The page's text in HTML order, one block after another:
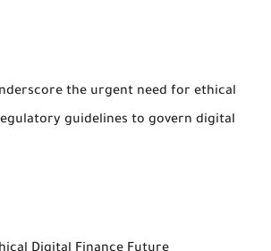
the urgent need for ethical
guidelines to govern digital